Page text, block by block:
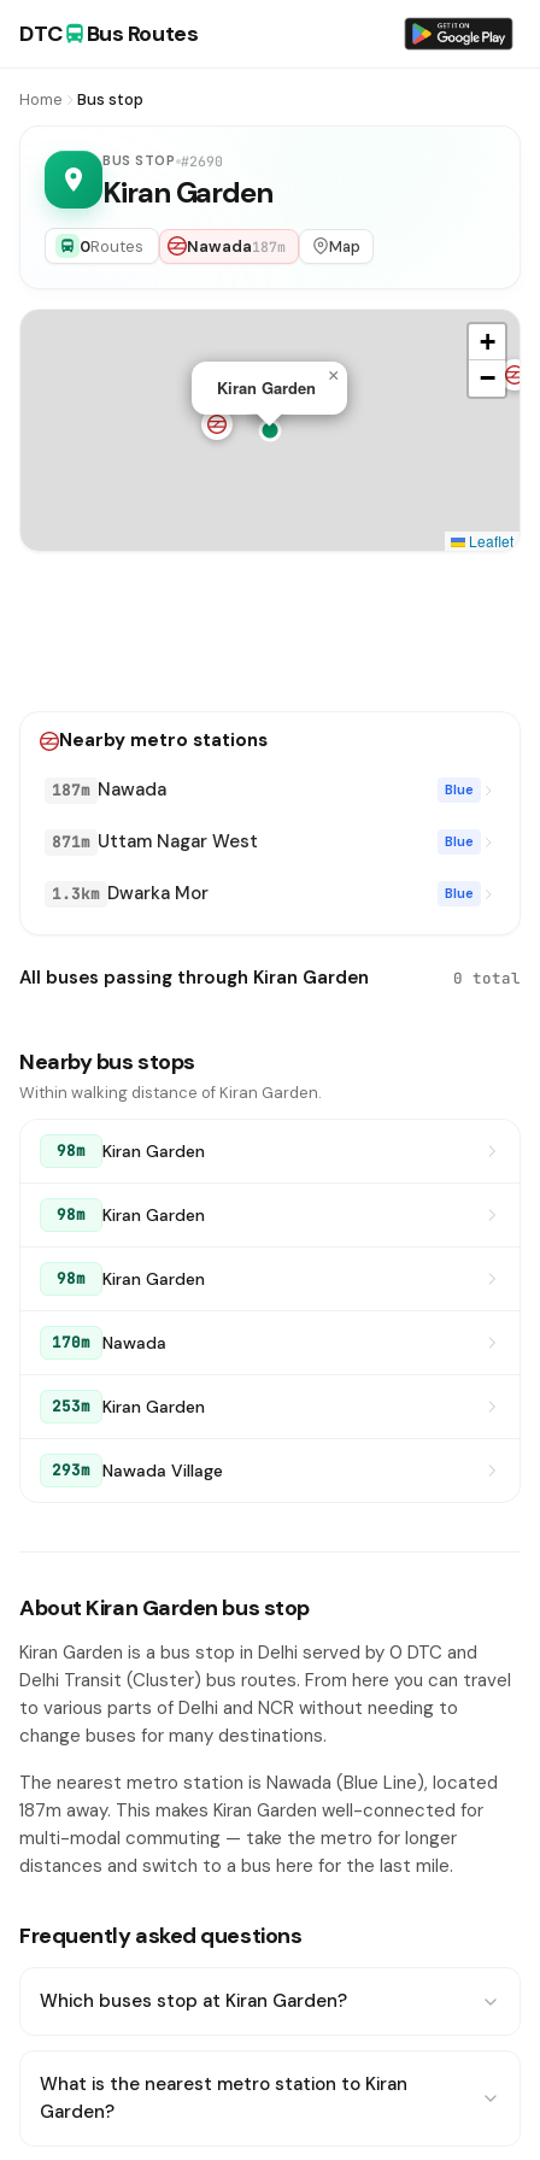
DTC Bus Routes
Home Bus stop
BUS STOP #2690
Kiran Garden
0Routes Nawada187m Map
Kiran Garden
×
+
−
Leaflet
Nearby metro stations
187m Nawada Blue
871m Uttam Nagar West Blue
1.3km Dwarka Mor Blue
All buses passing through Kiran Garden 0 total
Nearby bus stops
Within walking distance of Kiran Garden.
98m Kiran Garden
98m Kiran Garden
98m Kiran Garden
170m Nawada
253m Kiran Garden
293m Nawada Village
About Kiran Garden bus stop
Kiran Garden is a bus stop in Delhi served by 0 DTC and
Delhi Transit (Cluster) bus routes. From here you can travel
to various parts of Delhi and NCR without needing to
change buses for many destinations.
The nearest metro station is Nawada (Blue Line), located
187m away. This makes Kiran Garden well-connected for
multi-modal commuting — take the metro for longer
distances and switch to a bus here for the last mile.
Frequently asked questions
Which buses stop at Kiran Garden?
What is the nearest metro station to Kiran
Garden?